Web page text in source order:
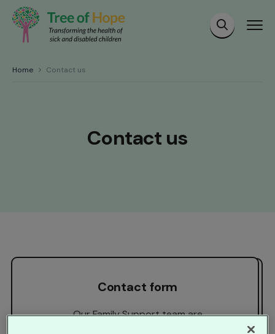
Home Contact us
Contact us
Contact form
Our Family Support team are